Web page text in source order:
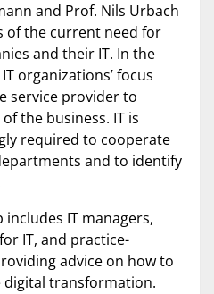
and Prof. Nils Urbach
of the current need for
and their IT. In the
organizations’ focus
service provider to
the business. IT is
required to cooperate
and to identify
includes IT managers,
IT, and practice-
advice on how to
digital transformation.